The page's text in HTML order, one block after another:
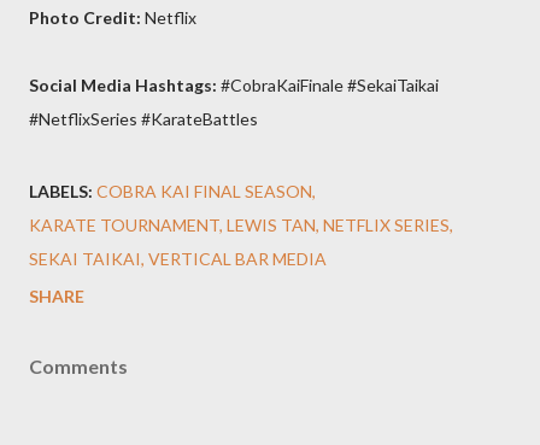
Photo Credit: Netflix
Social Media Hashtags: #CobraKaiFinale #SekaiTaikai
#NetflixSeries #KarateBattles
LABELS: COBRA KAI FINAL SEASON
KARATE TOURNAMENT LEWIS TAN NETFLIX SERIES
SEKAI TAIKAI VERTICAL BAR MEDIA
SHARE
Comments